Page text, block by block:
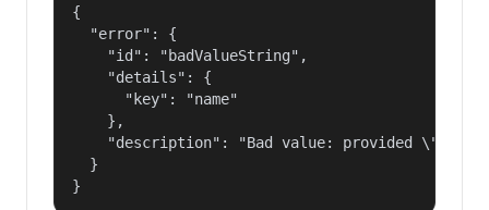
{
  "error": {
    "id": "badValueString",
    "details": {
      "key": "name"
    },
"description": "Bad value: provided
  }
}